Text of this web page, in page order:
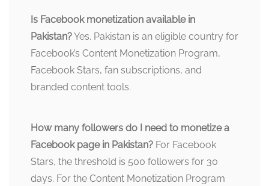
Is Facebook monetization available in
Pakistan?Yes. Pakistan is an eligible country for
Facebook’s Content Monetization Program,
Facebook Stars, fan subscriptions, and
branded content tools.
How many followers do I need to monetize a
Facebook page in Pakistan? For Facebook
Stars, the threshold is 500 followers for 30
days. For the Content Monetization Program